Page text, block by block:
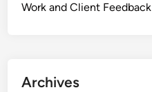
Work and Client Feedback
Archives